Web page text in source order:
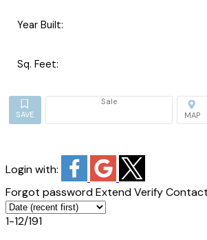
Year Built:
Sq. Feet:
Sale
Login with:
Forgot passwordExtendVerifyContact
1-12/191